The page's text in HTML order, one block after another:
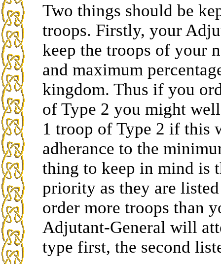
Two things should be
troops. Firstly, your
keep the troops of your
and maximum
kingdom. Thus if you
of Type 2 you might
1 troop of Type 2 if this
adherance to the
thing to keep in mind is
priority as they are
order more troops than
Adjutant-General will
type first, the second